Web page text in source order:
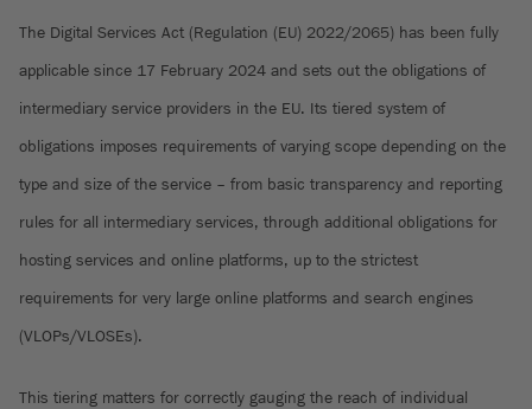
The Digital Services Act (Regulation (EU) 2022/2065) has been fully
applicable since 17 February 2024 and sets out the obligations of
intermediary service providers in the EU. Its tiered system of
obligations imposes requirements of varying scope depending on the
type and size of the service – from basic transparency and reporting
rules for all intermediary services, through additional obligations for
hosting services and online platforms, up to the strictest
requirements for very large online platforms and search engines
(VLOPs/VLOSEs).
This tiering matters for correctly gauging the reach of individual